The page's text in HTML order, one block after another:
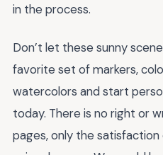
in the process.
Don’t let these sunny
favorite set of markers,
watercolors and start
today. There is no right or
pages, only the